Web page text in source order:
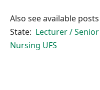
Also see available
State: Lecturer /
Nursing UFS